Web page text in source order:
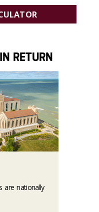
RETURN
are nationally